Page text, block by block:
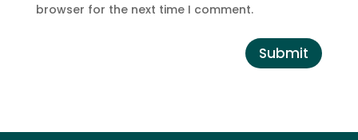
browser for the next time I comment.
Submit